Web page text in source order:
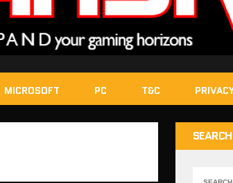
MICROSOFT PC T&C